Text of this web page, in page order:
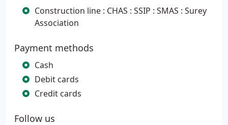
Construction line : CHAS : SSIP : SMAS : Surey
Association
Payment methods
Cash
Debit cards
Credit cards
Follow us